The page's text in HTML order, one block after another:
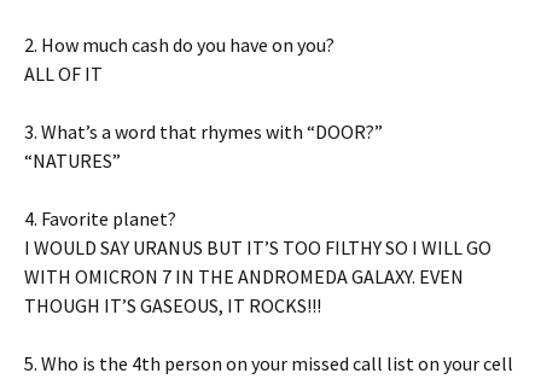
2. How much cash do you have on you?
ALL OF IT
3. What’s a word that rhymes with “DOOR?”
“NATURES”
4. Favorite planet?
I WOULD SAY URANUS BUT IT’S TOO FILTHY SO I WILL GO
WITH OMICRON 7 IN THE ANDROMEDA GALAXY. EVEN
THOUGH IT’S GASEOUS, IT ROCKS!!!
5. Who is the 4th person on your missed call list on your cell